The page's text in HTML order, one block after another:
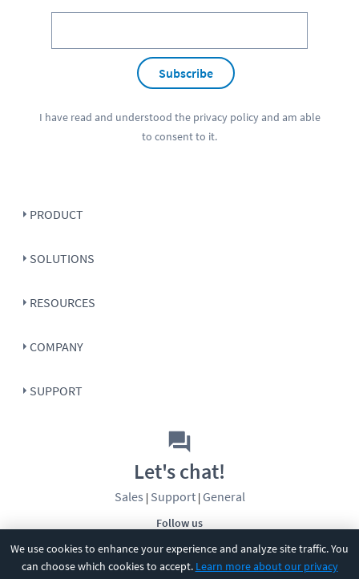
We use cookies to enhance your experience and analyze site traffic. You
can choose which cookies to accept. Learn more about our privacy
Subscribe
I have read and understood the privacy policyand am able
to consent to it.
PRODUCT
SOLUTIONS
RESOURCES
COMPANY
SUPPORT
Follow us
Let's chat!
Sales | Support| General